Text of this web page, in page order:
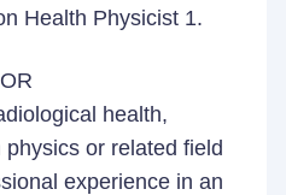
Health Physicist 1.
OR
health,
or related field
experience in an